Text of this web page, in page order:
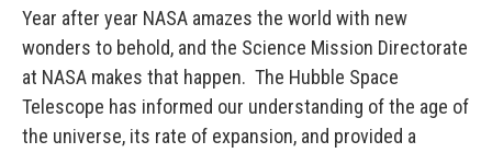
Year after year NASA amazes the world with new
wonders to behold, and the Science Mission Directorate
at NASA makes that happen. The Hubble Space
Telescope has informed our understanding of the age of
the universe, its rate of expansion, and provided a